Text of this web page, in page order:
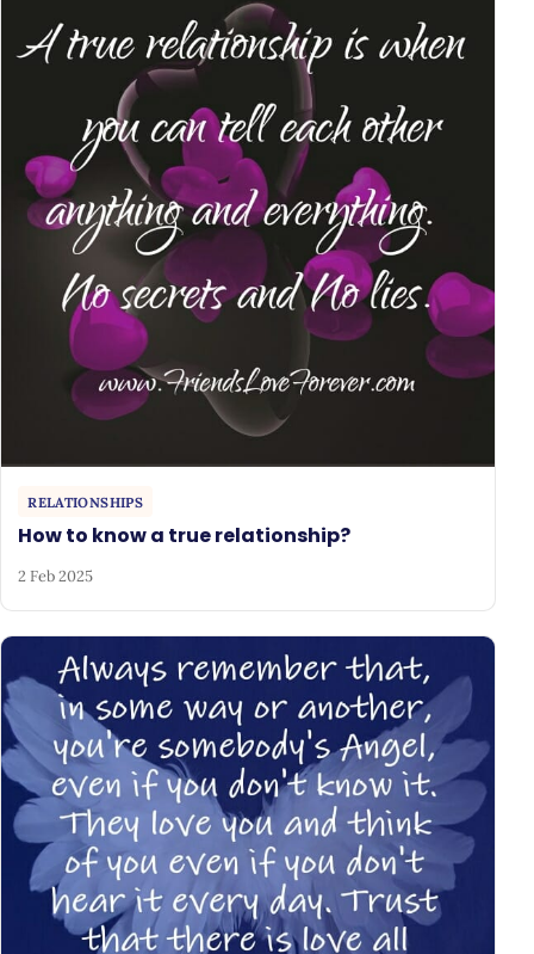
RELATIONSHIPS
How to know a true relationship?
2 Feb 2025